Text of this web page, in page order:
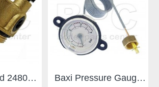
Air Vent Head 248043 Caleffi Mains Baxi Baxi Pressure Gauge 248090